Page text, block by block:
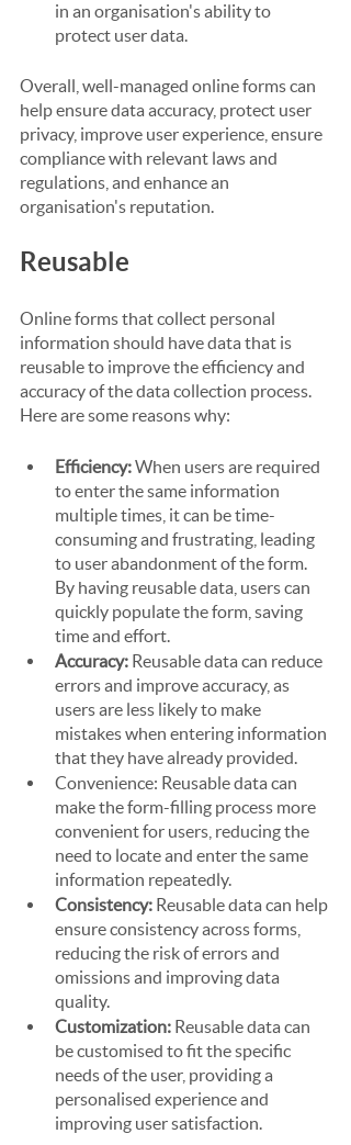
in an organisation's ability to
protect user data.
Overall, well-managed online forms can
help ensure data accuracy, protect user
privacy, improve user experience, ensure
compliance with relevant laws and
regulations, and enhance an
organisation's reputation.
Reusable
Online forms that collect personal
information should have data that is
reusable to improve the efficiency and
accuracy of the data collection process.
Here are some reasons why:
Efficiency: When users are required
to enter the same information
multiple times, it can be time-
consuming and frustrating, leading
to user abandonment of the form.
By having reusable data, users can
quickly populate the form, saving
time and effort.
Accuracy: Reusable data can reduce
errors and improve accuracy, as
users are less likely to make
mistakes when entering information
that they have already provided.
Convenience: Reusable data can
make the form-filling process more
convenient for users, reducing the
need to locate and enter the same
information repeatedly.
Consistency: Reusable data can help
ensure consistency across forms,
reducing the risk of errors and
omissions and improving data
quality.
Customization: Reusable data can
be customised to fit the specific
needs of the user, providing a
personalised experience and
improving user satisfaction.